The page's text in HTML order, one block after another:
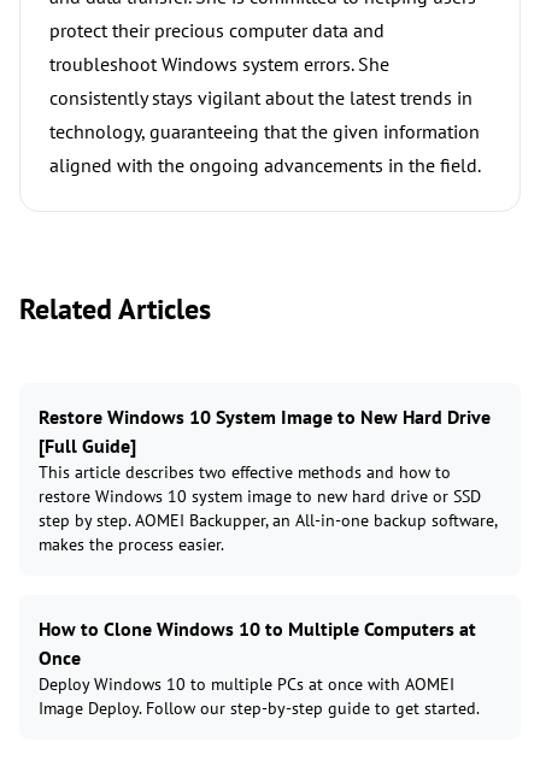
protect their precious computer data and
troubleshoot Windows system errors. She
consistently stays vigilant about the latest trends in
technology, guaranteeing that the given information
aligned with the ongoing advancements in the field.
Related Articles
Restore Windows 10 System Image to New Hard Drive
[Full Guide]
This article describes two effective methods and how to
restore Windows 10 system image to new hard drive or SSD
step by step. AOMEI Backupper, an All-in-one backup software,
makes the process easier.
How to Clone Windows 10 to Multiple Computers at
Once
Deploy Windows 10 to multiple PCs at once with AOMEI
Image Deploy. Follow our step-by-step guide to get started.